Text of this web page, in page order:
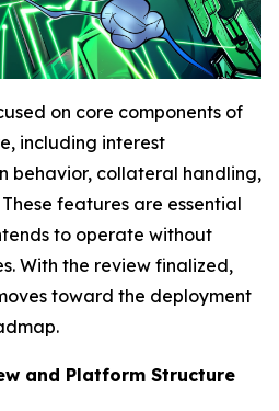
on core components of
including interest
behavior, collateral handling,
features are essential
to operate without
With the review finalized,
toward the deployment
and Platform Structure